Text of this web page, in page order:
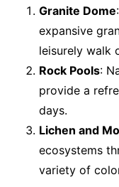
Granite Dome
expansive
leisurely walk
Rock Pools:
provide a
days.
Lichen and
ecosystems
variety of